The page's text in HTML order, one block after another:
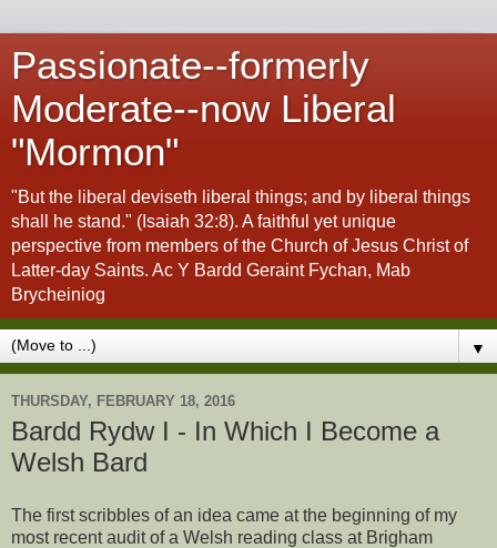
Passionate--formerly
Moderate--now Liberal
"Mormon"
"But the liberal deviseth liberal things; and by liberal things
shall he stand." (Isaiah 32:8). A faithful yet unique
perspective from members of the Church of Jesus Christ of
Latter-day Saints. Ac Y Bardd Geraint Fychan, Mab
Brycheiniog
▼
THURSDAY, FEBRUARY 18, 2016
Bardd Rydw I - In Which I Become a
Welsh Bard
The first scribbles of an idea came at the beginning of my
most recent audit of a Welsh reading class at Brigham